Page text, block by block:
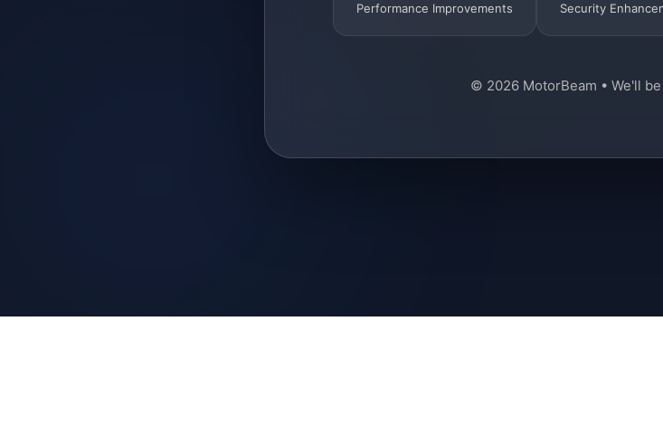
Performance Improvements Security
© 2026 MotorBeam • We'll